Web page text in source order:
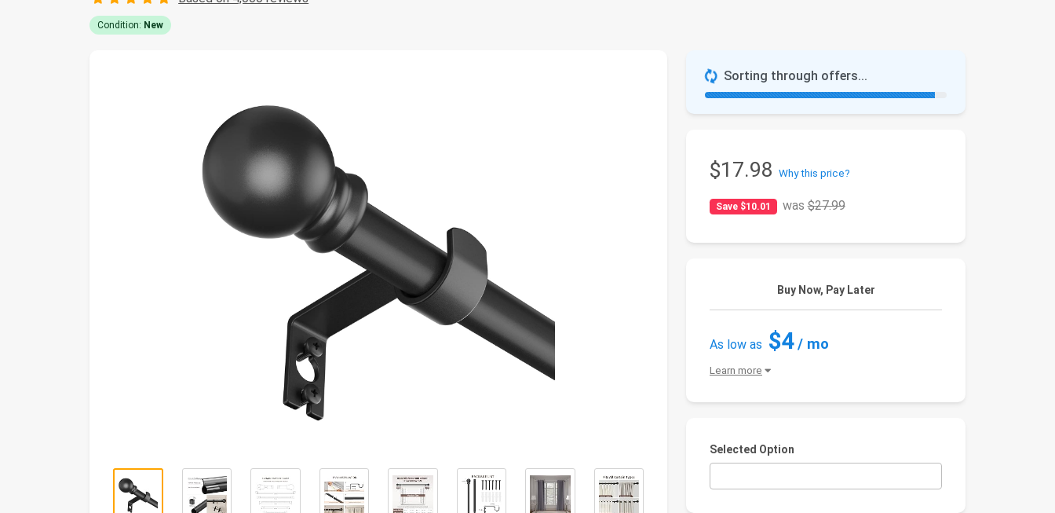
Condition: New
Sorting through offers...
$17.98 Why this price?
Save $10.01 was$27.99
Buy Now, Pay Later
As low as $4/ mo
Learn more
Selected Option